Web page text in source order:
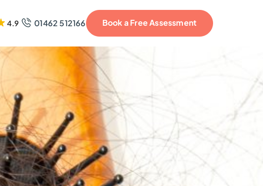
4.9 609 reviews
01462 512166 Book a Free Assessment